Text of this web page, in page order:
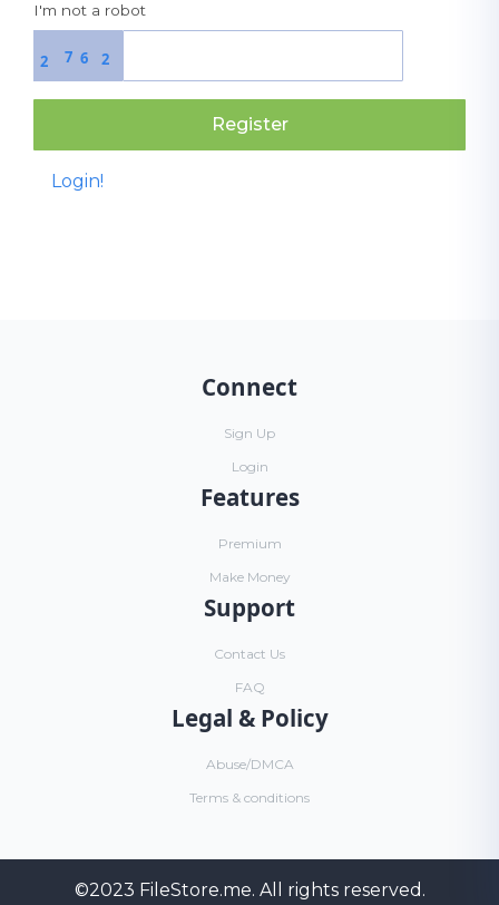
I'm not a robot
2
6
2 7
Register
Login!
Connect
Sign Up
Login
Features
Premium
Make Money
Support
Contact Us
FAQ
Legal & Policy
Abuse/DMCA
Terms & conditions
©2023 FileStore.me. All rights reserved.